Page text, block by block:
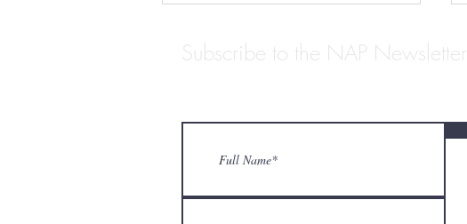
STANTON BIDDLE
Subscribe to the NAP Newsletter!